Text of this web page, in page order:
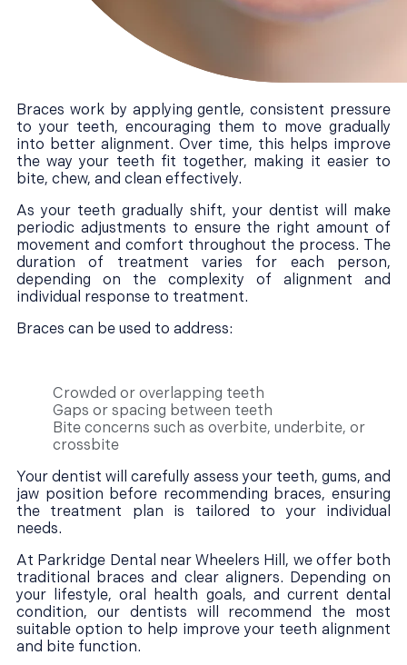
Braces work by applying gentle, consistent pressure
to your teeth, encouraging them to move gradually
into better alignment. Over time, this helps improve
the way your teeth fit together, making it easier to
bite, chew, and clean effectively.
As your teeth gradually shift, your dentist will make
periodic adjustments to ensure the right amount of
movement and comfort throughout the process. The
duration of treatment varies for each person,
depending on the complexity of alignment and
individual response to treatment.
Braces can be used to address:
Crowded or overlapping teeth
Gaps or spacing between teeth
Bite concerns such as overbite, underbite, or
crossbite
Your dentist will carefully assess your teeth, gums, and
jaw position before recommending braces, ensuring
the treatment plan is tailored to your individual
needs.
At Parkridge Dental near Wheelers Hill, we offer both
traditional braces and clear aligners. Depending on
your lifestyle, oral health goals, and current dental
condition, our dentists will recommend the most
suitable option to help improve your teeth alignment
and bite function.